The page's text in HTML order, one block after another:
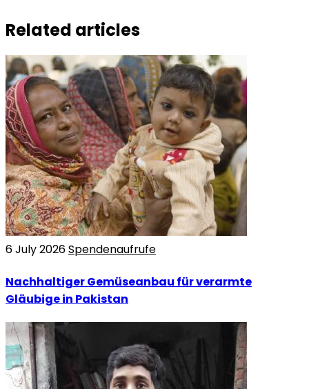
Related articles
6 July 2026Spendenaufrufe
Nachhaltiger Gemüseanbau für verarmte
Gläubige in Pakistan